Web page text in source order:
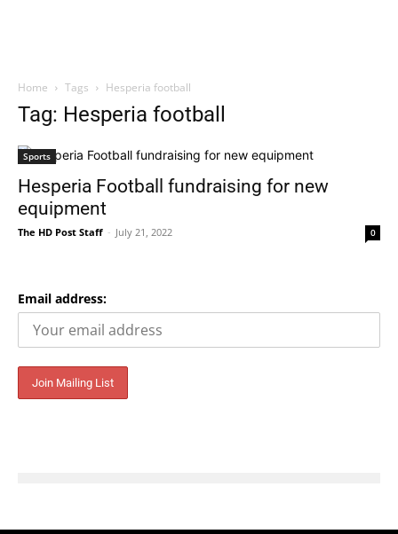
Home Tags Hesperia football
Tag: Hesperia football
Sports
Hesperia Football fundraising for new
equipment
The HD Post Staff - July 21, 2022 0
Email address: